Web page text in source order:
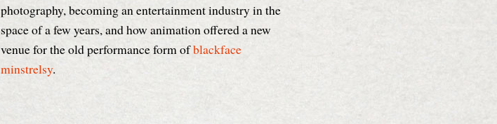
photography, becoming an entertainment industry in the
space of a few years, and how animation offered a new
venue for the old performance form ofblackface
minstrelsy.